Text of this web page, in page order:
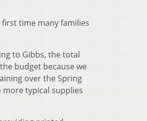
time many families
to Gibbs, the total
budget because we
over the Spring
typical supplies